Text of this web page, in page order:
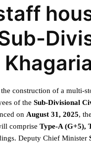
construction of a multi-
of the Sub-Divisional
on August 31, 2025,
comprise Type-A (G+5),
Deputy Chief Minister